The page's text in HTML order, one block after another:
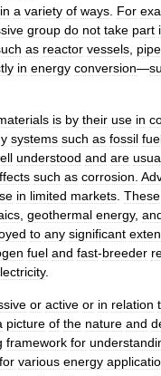
in a variety of ways For
group do not take part
as reactor vessels
in energy conversion—
is by their use in
systems such as fossil
understood and are
such as corrosion
in limited markets These
geothermal energy,
to any significant
fuel and fast-breeder
.
or active or in relation
picture of the nature and
framework for
for various energy